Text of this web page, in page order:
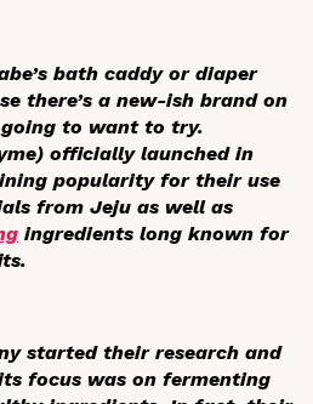
bath caddy or diaper
there’s a new-ish brand on
to want to try.
officially launched in
popularity for their use
from Jeju as well as
ingredients long known for
started their research and
focus was on fermenting